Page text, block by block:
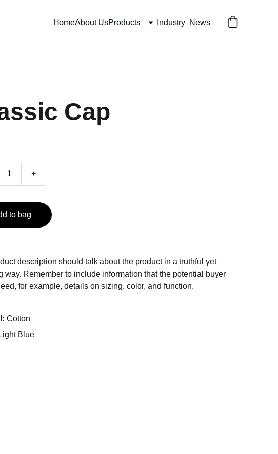
HomeAbout UsProducts Industry  News
Cap
+
to bag
description should talk about the product in a truthful yet
way. Remember to include information that the potential buyer
for example, details on sizing, color, and function.
Cotton
Light Blue